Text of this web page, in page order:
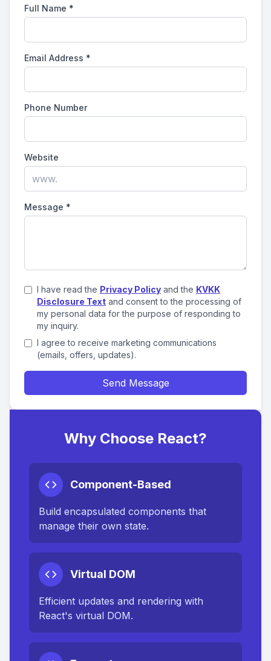
Full Name *
Email Address *
Phone Number
Website
Message *
I have read the Privacy Policy and the KVKK
Disclosure Text and consent to the processing of
my personal data for the purpose of responding to
my inquiry.
I agree to receive marketing communications
(emails, offers, updates).
Send Message
Why Choose React?
Component-Based
Build encapsulated components that
manage their own state.
Virtual DOM
Efficient updates and rendering with
React's virtual DOM.